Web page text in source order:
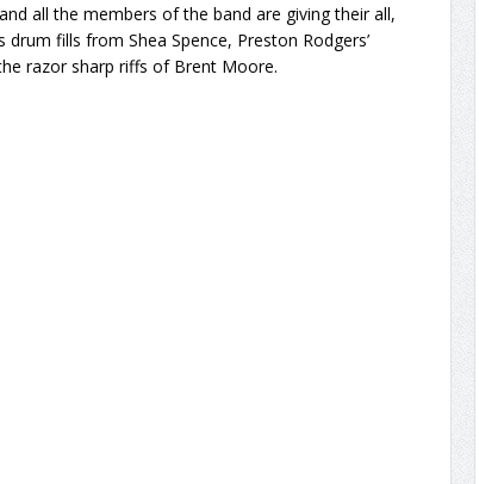
all the members of the band are giving their all,
fills from Shea Spence, Preston Rodgers’
razor sharp riffs of Brent Moore.